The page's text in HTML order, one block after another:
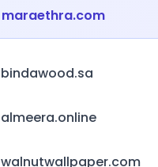
maraethra.com
bindawood.sa
almeera.online
walnutwallpaper.com